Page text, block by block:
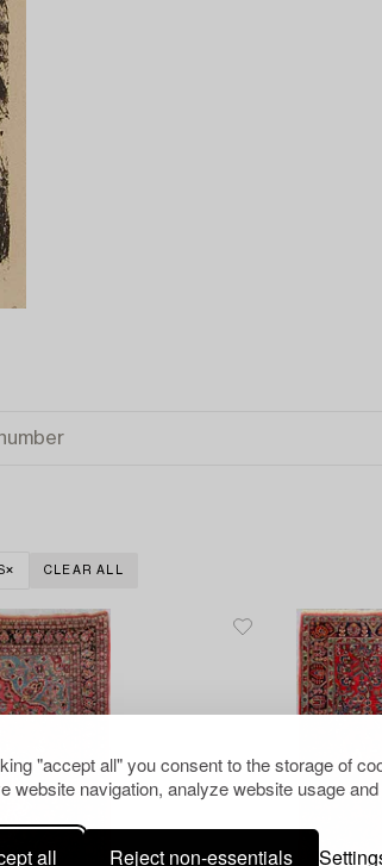
"accept all" you consent to the storage of
website navigation, analyze website usage
all Reject non-essentials
CLEAR ALL